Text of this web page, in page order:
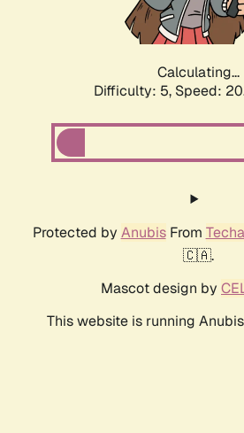
Calculating...
Difficulty: 5, Speed:
Protected by AnubisFrom
🇨🇦.
Mascot design by
This website is running